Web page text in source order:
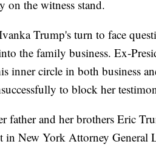
on the witness stand.
Trump's turn to face
the family business. Ex-
inner circle in both business
to block her
father and her brothers Eric
in New York Attorney General